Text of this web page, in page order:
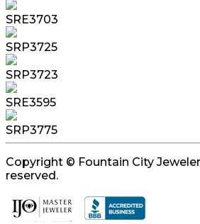
SRE3703
SRP3725
SRP3723
SRE3595
SRP3775
Copyright © Fountain City
reserved.